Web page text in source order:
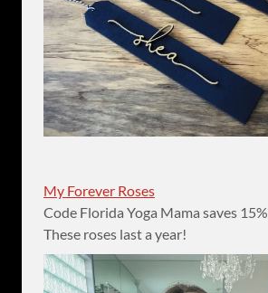
My Forever Roses
Code Florida Yoga Mama saves 15%
These roses last a year!